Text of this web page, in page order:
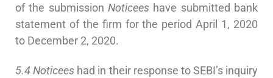
of the submission Noticees have submitted bank
statement of the firm for the period April 1, 2020
to December 2, 2020.
5.4 Noticees had in their response to SEBI’s inquiry